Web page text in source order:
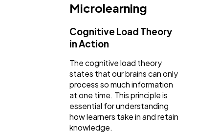
Microlearning
Cognitive Load Theory
in Action
The cognitive load theory
states that our brains can only
process so much information
at one time. This principle is
essential for understanding
how learners take in and retain
knowledge.